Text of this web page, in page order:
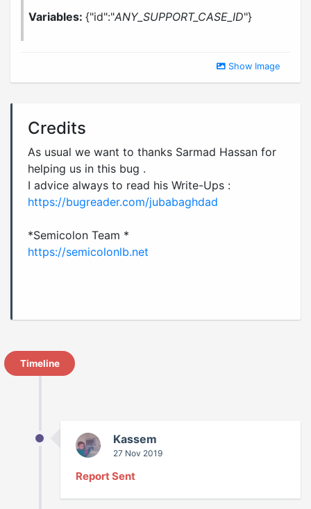
Variables: {"id":"ANY_SUPPORT_CASE_ID"}
Show Image
Credits
As usual we want to thanks Sarmad Hassan for
helping us in this bug .
I advice always to read his Write-Ups :
https://bugreader.com/jubabaghdad
https://semicolonlb.net
Timeline
Kassem
27 Nov 2019
Report Sent